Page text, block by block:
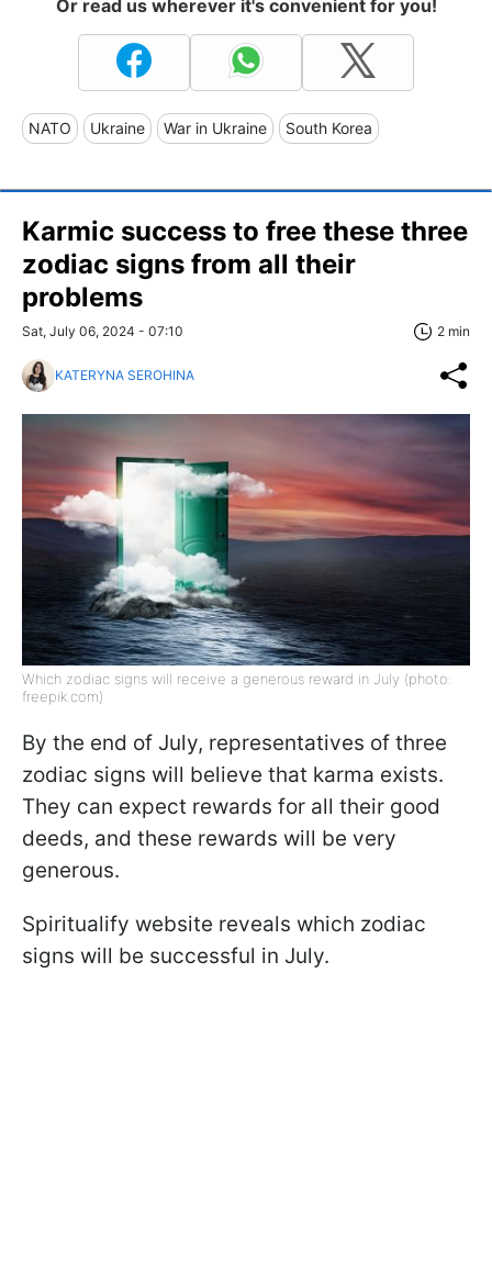
Or read us wherever it's convenient for you!
NATO Ukraine War in Ukraine South Korea
Karmic success to free these three
zodiac signs from all their
problems
Sat, July 06, 2024 - 07:10 2 min
KATERYNA SEROHINA
Which zodiac signs will receive a generous reward in July (photo:
freepik.com)
By the end of July, representatives of three
zodiac signs will believe that karma exists.
They can expect rewards for all their good
deeds, and these rewards will be very
generous.
Spiritualify website reveals which zodiac
signs will be successful in July.